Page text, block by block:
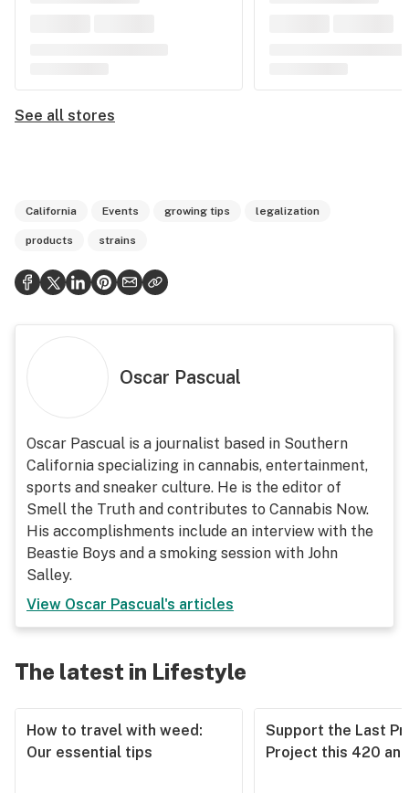
See all stores
California Events growing tips legalization
products strains
Oscar Pascual
Oscar Pascual is a journalist based in Southern
California specializing in cannabis, entertainment,
sports and sneaker culture. He is the editor of
Smell the Truth and contributes to Cannabis Now.
His accomplishments include an interview with the
Beastie Boys and a smoking session with John
Salley.
View Oscar Pascual's articles
The latest in Lifestyle
How to travel with weed:
Our essential tips
Support the Last
Project this 420